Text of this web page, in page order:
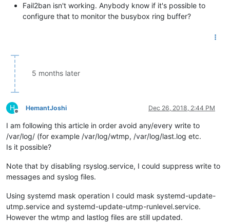
Fail2ban isn't working. Anybody know if it's possible to
configure that to monitor the busybox ring buffer?
5 months later
H
Offline
HemantJoshi Dec 26, 2018, 2:44 PM
I am following this article in order avoid any/every write to
/var/log/ (for example /var/log/wtmp, /var/log/last.log etc.
Is it possible?
Note that by disabling rsyslog.service, I could suppress write to
messages and syslog files.
Using systemd mask operation I could mask systemd-update-
utmp.service and systemd-update-utmp-runlevel.service.
However the wtmp and lastlog files are still updated.